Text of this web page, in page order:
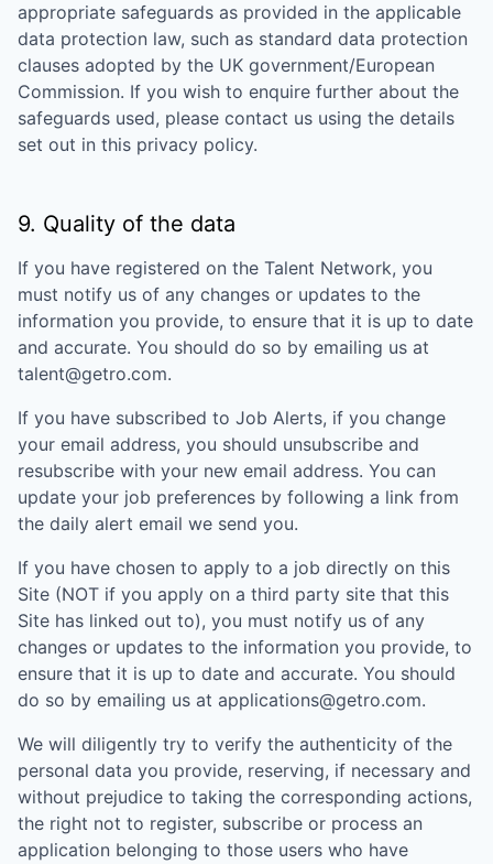
appropriate safeguards as provided in the applicable
data protection law, such as standard data protection
clauses adopted by the UK government/European
Commission. If you wish to enquire further about the
safeguards used, please contact us using the details
set out in this privacy policy.
9. Quality of the data
If you have registered on the Talent Network, you
must notify us of any changes or updates to the
information you provide, to ensure that it is up to date
and accurate. You should do so by emailing us at
talent@getro.com.
If you have subscribed to Job Alerts, if you change
your email address, you should unsubscribe and
resubscribe with your new email address. You can
update your job preferences by following a link from
the daily alert email we send you.
If you have chosen to apply to a job directly on this
Site (NOT if you apply on a third party site that this
Site has linked out to), you must notify us of any
changes or updates to the information you provide, to
ensure that it is up to date and accurate. You should
do so by emailing us at applications@getro.com.
We will diligently try to verify the authenticity of the
personal data you provide, reserving, if necessary and
without prejudice to taking the corresponding actions,
the right not to register, subscribe or process an
application belonging to those users who have